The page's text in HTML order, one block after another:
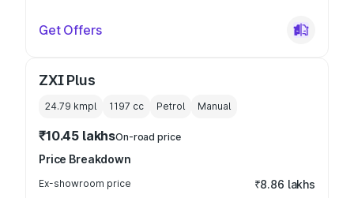
Get Offers
ZXI Plus
24.79 kmpl 1197 cc Petrol Manual
₹10.45 lakhsOn-road price
Price Breakdown
Ex-showroom price ₹8.86 lakhs